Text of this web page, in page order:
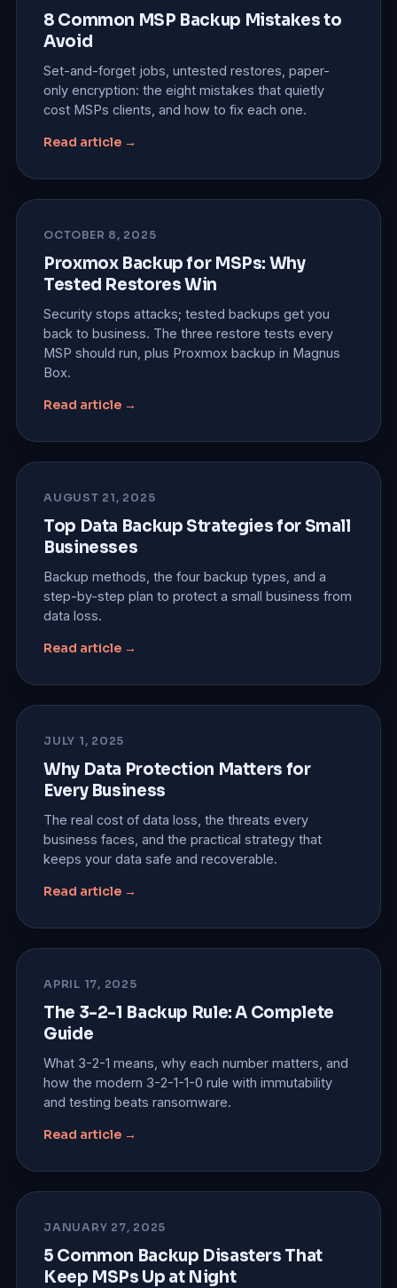
8 Common MSP Backup Mistakes to
Avoid
Set-and-forget jobs, untested restores, paper-
only encryption: the eight mistakes that quietly
cost MSPs clients, and how to fix each one.
Read article →
OCTOBER 8, 2025
Proxmox Backup for MSPs: Why
Tested Restores Win
Security stops attacks; tested backups get you
back to business. The three restore tests every
MSP should run, plus Proxmox backup in Magnus
Box.
Read article →
AUGUST 21, 2025
Top Data Backup Strategies for Small
Businesses
Backup methods, the four backup types, and a
step-by-step plan to protect a small business from
data loss.
Read article →
JULY 1, 2025
Why Data Protection Matters for
Every Business
The real cost of data loss, the threats every
business faces, and the practical strategy that
keeps your data safe and recoverable.
Read article →
APRIL 17, 2025
The 3-2-1 Backup Rule: A Complete
Guide
What 3-2-1 means, why each number matters, and
how the modern 3-2-1-1-0 rule with immutability
and testing beats ransomware.
Read article →
JANUARY 27, 2025
5 Common Backup Disasters That
Keep MSPs Up at Night